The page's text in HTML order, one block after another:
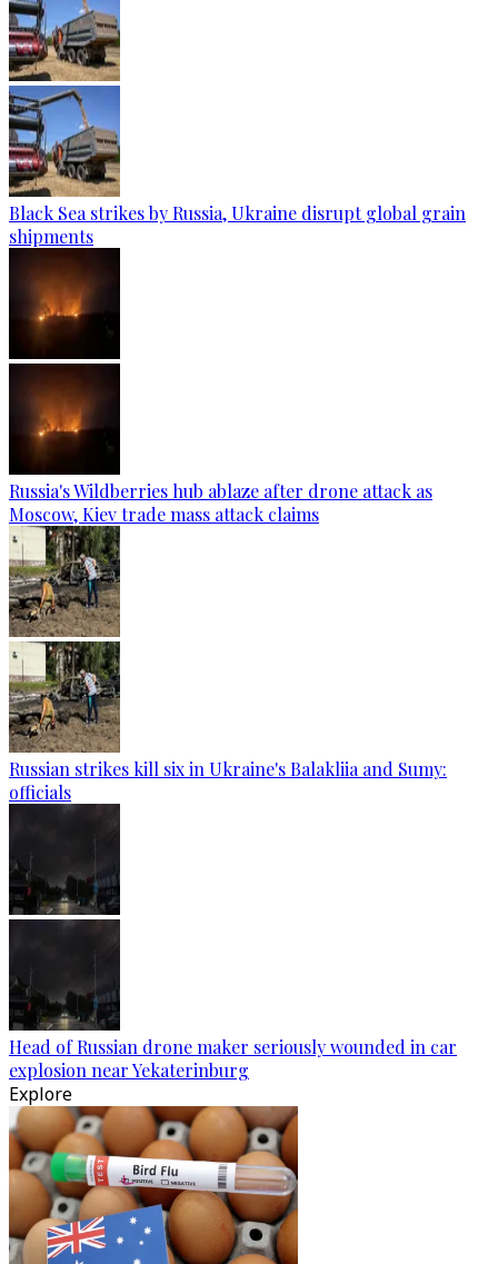
Black Sea strikes by Russia, Ukraine disrupt global grain
shipments
Russia's Wildberries hub ablaze after drone attack as
Moscow, Kiev trade mass attack claims
Russian strikes kill six in Ukraine's Balakliia and Sumy:
officials
Head of Russian drone maker seriously wounded in car
explosion near Yekaterinburg
Explore